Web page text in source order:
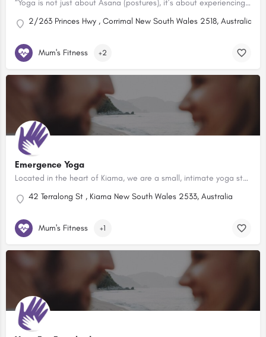
“Yoga is not just about Asana (postures), it’s about experiencing your body and mind on and off the mat. It’s…
2/263 Princes Hwy , Corrimal New South Wales 2518, Australia
Mum's Fitness +2
Emergence Yoga
Located in the heart of Kiama, we are a small, intimate yoga studio which also hosts workshops and events.
42 Terralong St , Kiama New South Wales 2533, Australia
Mum's Fitness +1